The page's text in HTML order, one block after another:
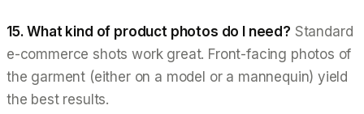
15. What kind of product photos do I need? Standard
e-commerce shots work great. Front-facing photos of
the garment (either on a model or a mannequin) yield
the best results.